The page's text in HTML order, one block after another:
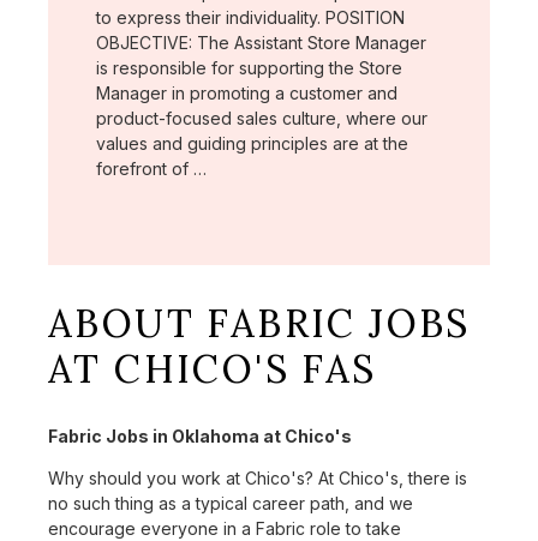
to express their individuality. POSITION
OBJECTIVE: The Assistant Store Manager
is responsible for supporting the Store
Manager in promoting a customer and
product-focused sales culture, where our
values and guiding principles are at the
forefront of …
ABOUT FABRIC JOBS
AT CHICO'S FAS
Fabric Jobs in Oklahoma at Chico's
Why should you work at Chico's? At Chico's, there is
no such thing as a typical career path, and we
encourage everyone in a Fabric role to take